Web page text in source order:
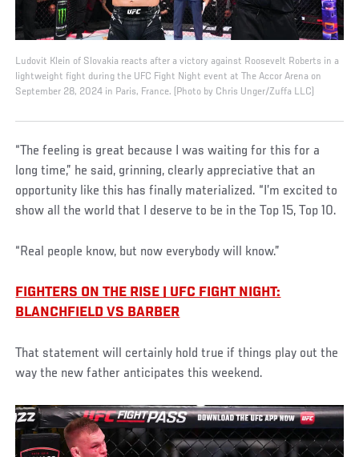
Ludovit Klein of Slovakia reacts after a victory against Roosevelt Roberts in a
lightweight fight during the UFC Fight Night event at The Accor Arena on
September 28, 2024 in Paris, France. (Photo by Chris Unger/Zuffa LLC)
“The feeling is great because I was waiting for this for a
long time,” he said, grinning, clearly appreciative that an
opportunity like this has finally materialized. “I’m excited to
show all the world that I deserve to be in the Top 15, Top 10.
“Real people know, but now everybody will know.”
FIGHTERS ON THE RISE | UFC FIGHT NIGHT:
BLANCHFIELD VS BARBER
That statement will certainly hold true if things play out the
way the new father anticipates this weekend.